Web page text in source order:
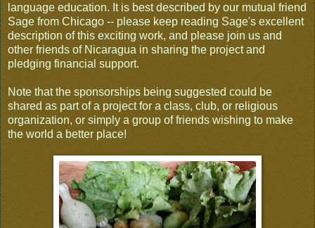
language education. It is best described by our mutual friend
Sage from Chicago -- please keep reading Sage's excellent
description of this exciting work, and please join us and
other friends of Nicaragua in sharing the project and
pledging financial support.
Note that the sponsorships being suggested could be
shared as part of a project for a class, club, or religious
organization, or simply a group of friends wishing to make
the world a better place!